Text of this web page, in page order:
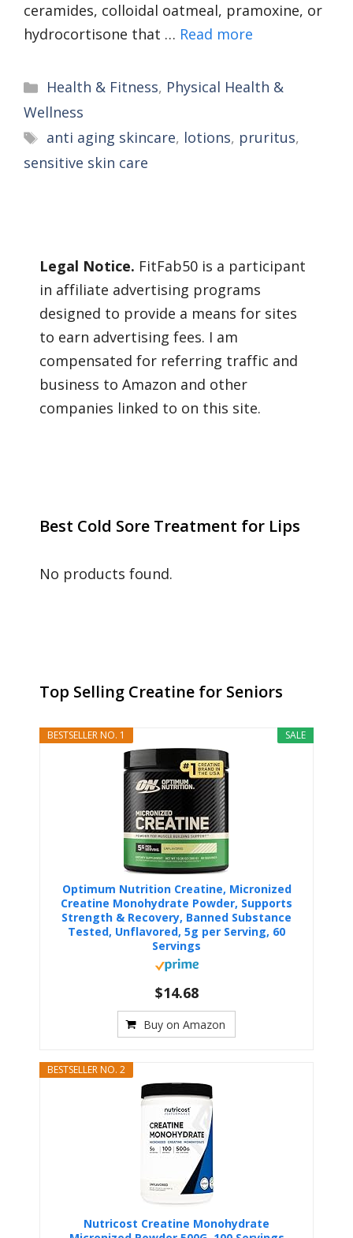
ceramides, colloidal oatmeal, pramoxine, or
hydrocortisone that … Read more
Categories
Health & Fitness, Physical Health &
Wellness
Tags
anti aging skincare, lotions, pruritus,
sensitive skin care
Legal Notice. FitFab50 is a participant
in affiliate advertising programs
designed to provide a means for sites
to earn advertising fees. I am
compensated for referring traffic and
business to Amazon and other
companies linked to on this site.
Best Cold Sore Treatment for Lips
No products found.
Top Selling Creatine for Seniors
SALE
BESTSELLER NO. 1
Optimum Nutrition Creatine, Micronized
Creatine Monohydrate Powder, Supports
Strength & Recovery, Banned Substance
Tested, Unflavored, 5g per Serving, 60
Servings
$14.68
Buy on Amazon
BESTSELLER NO. 2
Nutricost Creatine Monohydrate